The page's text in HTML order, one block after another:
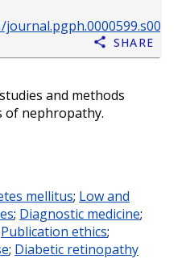
Share
and methods
of nephropathy.
mellitus; Low and
; Diagnostic medicine;
Publication ethics;
; Diabetic retinopathy